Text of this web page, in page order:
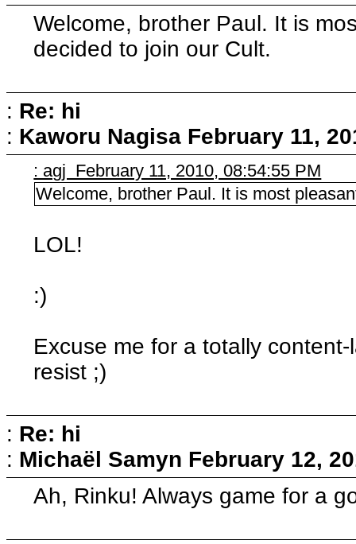
Welcome, brother Paul. It is
decided to join our Cult.
: Re: hi
: Kaworu Nagisa February 11,
: agj February 11, 2010, 08:54:55 PM
Welcome, brother Paul. It is most
LOL!
:)
Excuse me for a totally
resist ;)
: Re: hi
: Michaël Samyn February 12,
Ah, Rinku! Always game for a